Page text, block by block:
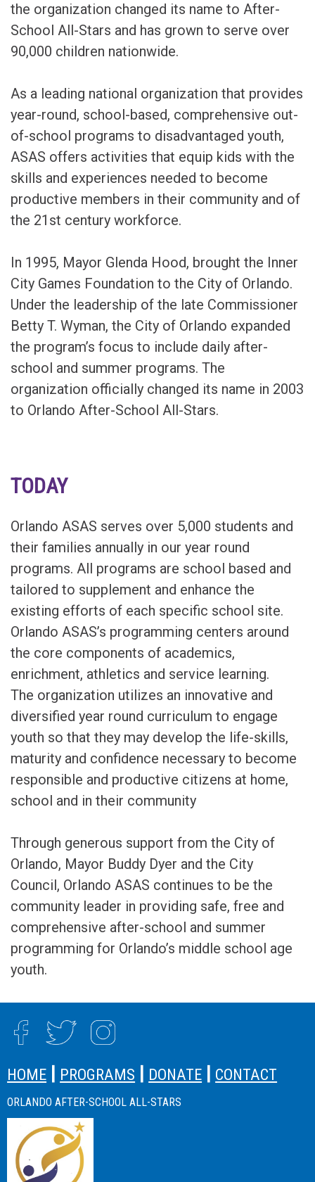
the organization changed its name to After-
School All-Stars and has grown to serve over
90,000 children nationwide.
As a leading national organization that provides
year-round, school-based, comprehensive out-
of-school programs to disadvantaged youth,
ASAS offers activities that equip kids with the
skills and experiences needed to become
productive members in their community and of
the 21st century workforce.
In 1995, Mayor Glenda Hood, brought the Inner
City Games Foundation to the City of Orlando.
Under the leadership of the late Commissioner
Betty T. Wyman, the City of Orlando expanded
the program’s focus to include daily after-
school and summer programs. The
organization officially changed its name in 2003
to Orlando After-School All-Stars.
TODAY
Orlando ASAS serves over 5,000 students and
their families annually in our year round
programs. All programs are school based and
tailored to supplement and enhance the
existing efforts of each specific school site.
Orlando ASAS’s programming centers around
the core components of academics,
enrichment, athletics and service learning.
The organization utilizes an innovative and
diversified year round curriculum to engage
youth so that they may develop the life-skills,
maturity and confidence necessary to become
responsible and productive citizens at home,
school and in their community
Through generous support from the City of
Orlando, Mayor Buddy Dyer and the City
Council, Orlando ASAS continues to be the
community leader in providing safe, free and
comprehensive after-school and summer
programming for Orlando’s middle school age
youth.
SITE FOOTER
HOME PROGRAMS DONATE CONTACT
ORLANDO AFTER-SCHOOL ALL-STARS
SITE FOOTER